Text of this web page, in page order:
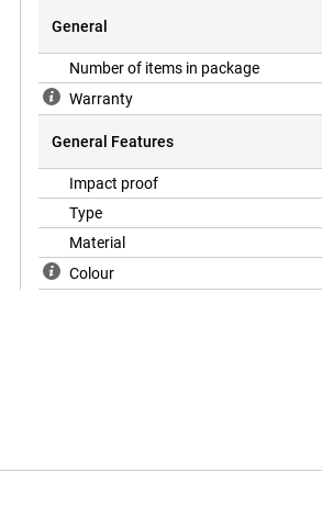
General
Number of items in package
Warranty
General Features
Impact proof
Type
Material
Colour